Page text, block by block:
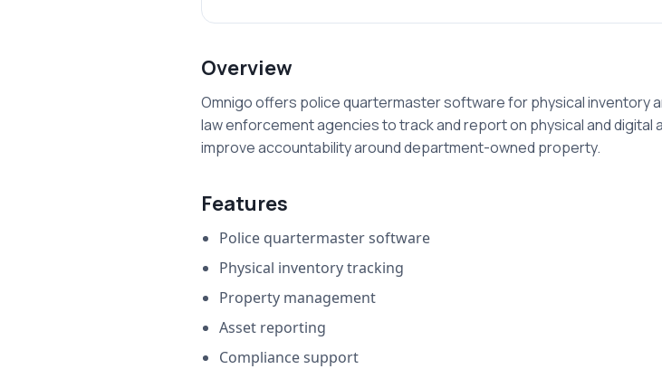
Overview
Omnigo offers police quartermaster software for physical inventory
law enforcement agencies to track and report on physical and
improve accountability around department-owned property.
Features
Police quartermaster software
Physical inventory tracking
Property management
Asset reporting
Compliance support